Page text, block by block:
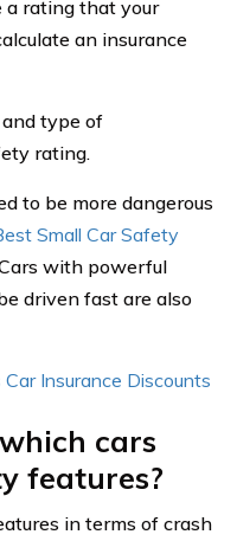
a rating that your
an insurance
type of
rating.
to be more dangerous
Small Car Safety
with powerful
driven fast are also
Insurance Discounts
cars
features?
in terms of crash